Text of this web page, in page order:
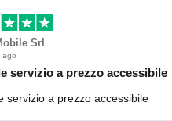
Srl
ago
servizio a prezzo accessibile
servizio a prezzo accessibile